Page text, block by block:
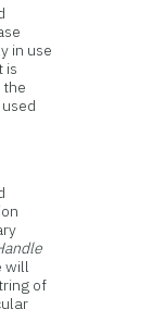
in use
is
the
will
of